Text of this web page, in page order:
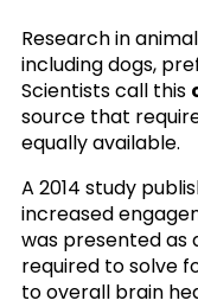
Research in
including dogs,
Scientists call this
source that
equally available.
A 2014 study
increased
was presented as
required to solve
to overall brain